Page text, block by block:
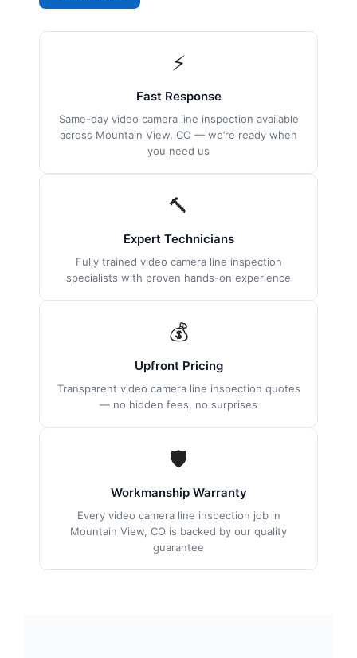
⚡
Fast Response
Same-day video camera line inspection available
across Mountain View, CO — we’re ready when
you need us
🔨
Expert Technicians
Fully trained video camera line inspection
specialists with proven hands-on experience
💰
Upfront Pricing
Transparent video camera line inspection quotes
— no hidden fees, no surprises
🛡
Workmanship Warranty
Every video camera line inspection job in
Mountain View, CO is backed by our quality
guarantee